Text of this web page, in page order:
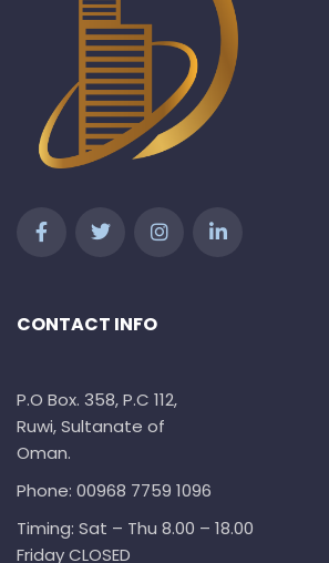
CONTACT INFO
P.O Box. 358, P.C 112,
Ruwi, Sultanate of
Oman.
Phone: 00968 7759 1096
Timing: Sat – Thu 8.00 – 18.00
Friday CLOSED